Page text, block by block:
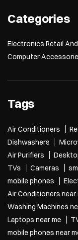
Categories
Electronics Retail
Computer
Tags
Air Conditioners
Dishwashers
Air Purifiers
TVs
Cameras
mobile phones
Air Conditioners near
Washing Machines
Laptops near me
mobile phones near